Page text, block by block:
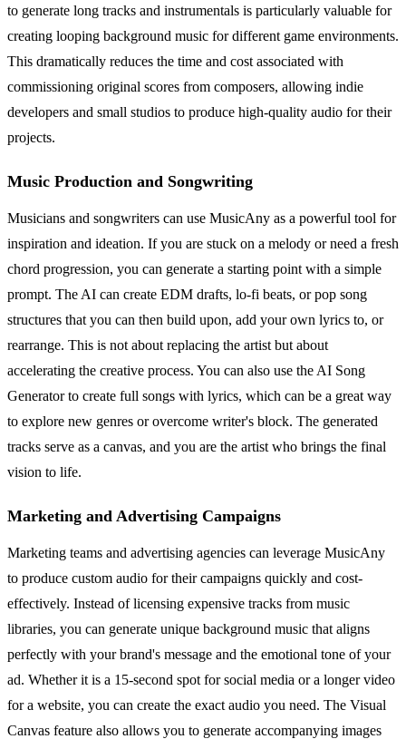
to generate long tracks and instrumentals is particularly valuable for
creating looping background music for different game environments.
This dramatically reduces the time and cost associated with
commissioning original scores from composers, allowing indie
developers and small studios to produce high-quality audio for their
projects.
Music Production and Songwriting
Musicians and songwriters can use MusicAny as a powerful tool for
inspiration and ideation. If you are stuck on a melody or need a fresh
chord progression, you can generate a starting point with a simple
prompt. The AI can create EDM drafts, lo-fi beats, or pop song
structures that you can then build upon, add your own lyrics to, or
rearrange. This is not about replacing the artist but about
accelerating the creative process. You can also use the AI Song
Generator to create full songs with lyrics, which can be a great way
to explore new genres or overcome writer's block. The generated
tracks serve as a canvas, and you are the artist who brings the final
vision to life.
Marketing and Advertising Campaigns
Marketing teams and advertising agencies can leverage MusicAny
to produce custom audio for their campaigns quickly and cost-
effectively. Instead of licensing expensive tracks from music
libraries, you can generate unique background music that aligns
perfectly with your brand's message and the emotional tone of your
ad. Whether it is a 15-second spot for social media or a longer video
for a website, you can create the exact audio you need. The Visual
Canvas feature also allows you to generate accompanying images